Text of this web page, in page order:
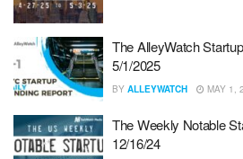
The AlleyWatch
5/1/2025
BY ALLEYWATCH MAY 1,
The Weekly Notable
12/16/24